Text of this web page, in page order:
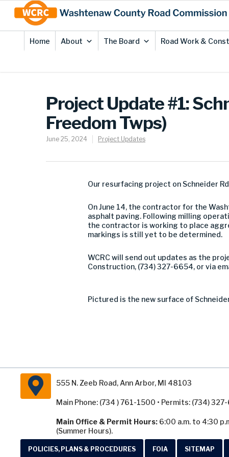
Content
Home About The Board Road Work &
Project Update #1:
Freedom Twps)
June 25, 2024 Project Updates
Our resurfacing project on Schneider
On June 14, the contractor for the
asphalt paving. Following milling
the contractor is working to place
markings is still yet to be determined.
WCRC will send out updates as the
Construction, (734) 327-6654, or via
Pictured is the new surface of
555 N. Zeeb Road, Ann Arbor, MI 48103
Main Phone: (734 ) 761-1500 • Permits: (734)
Main Office & Permit Hours: 6:00 a.m. to 4:30
(Summer Hours).
POLICIES, PLANS & PROCEDURES FOIA SITEMAP